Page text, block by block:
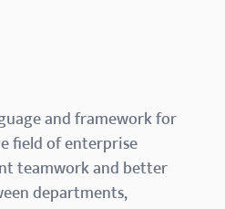
and framework for
field of enterprise
teamwork and better
departments,